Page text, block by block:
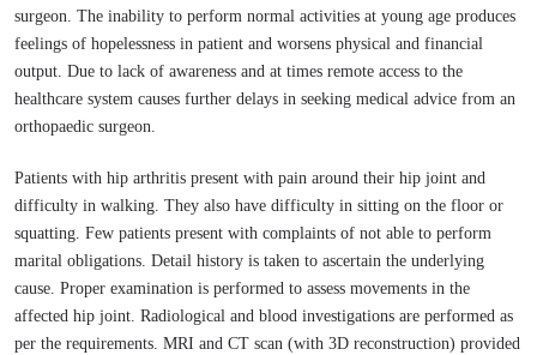
surgeon. The inability to perform normal activities at young age produces
feelings of hopelessness in patient and worsens physical and financial
output. Due to lack of awareness and at times remote access to the
healthcare system causes further delays in seeking medical advice from an
orthopaedic surgeon.
Patients with hip arthritis present with pain around their hip joint and
difficulty in walking. They also have difficulty in sitting on the floor or
squatting. Few patients present with complaints of not able to perform
marital obligations. Detail history is taken to ascertain the underlying
cause. Proper examination is performed to assess movements in the
affected hip joint. Radiological and blood investigations are performed as
per the requirements. MRI and CT scan (with 3D reconstruction) provided